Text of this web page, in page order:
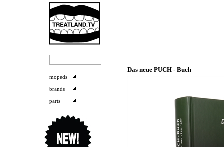
mopeds
brands
parts
Das neue PUCH - Buch